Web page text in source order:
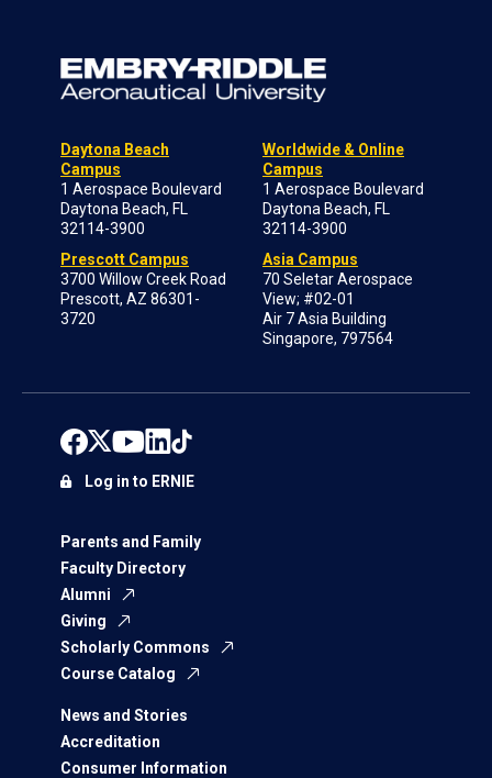
Daytona Beach
Campus
1 Aerospace Boulevard
Daytona Beach, FL
32114-3900
Prescott Campus
3700 Willow Creek Road
Prescott, AZ 86301-
3720
Worldwide & Online
Campus
1 Aerospace Boulevard
Daytona Beach, FL
32114-3900
Asia Campus
70 Seletar Aerospace
View; #02-01
Air 7 Asia Building
Singapore, 797564
Parents and Family
Faculty Directory
Alumni
Giving
Scholarly Commons
Course Catalog
News and Stories
Accreditation
Consumer Information
Log in to ERNIE